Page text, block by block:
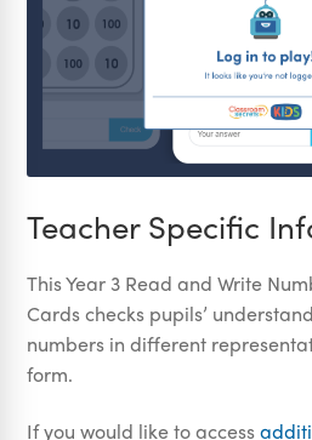
Teacher Specific
This Year 3 Read and Write
Cards checks pupils’
numbers in different
form.
If you would like to access